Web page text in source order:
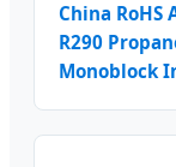
China
R290
Monoblock